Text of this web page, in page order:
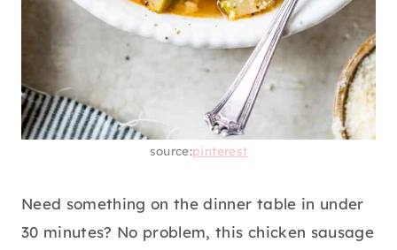
source:pinterest
Need something on the dinner table in under
30 minutes? No problem, this chicken sausage